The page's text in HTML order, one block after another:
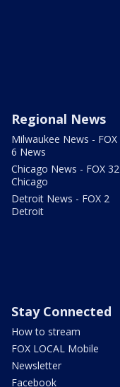
Regional News
Milwaukee News - FOX
6 News
Chicago News - FOX 32
Chicago
Detroit News - FOX 2
Detroit
Stay Connected
How to stream
FOX LOCAL Mobile
Newsletter
Facebook